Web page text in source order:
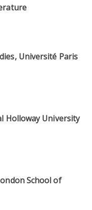
Université Paris
Holloway University
School of